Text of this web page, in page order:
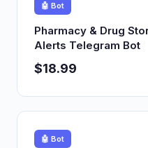
🤖 Bot
Pharmacy & Drug
Alerts Telegram Bot
$18.99
🤖 Bot